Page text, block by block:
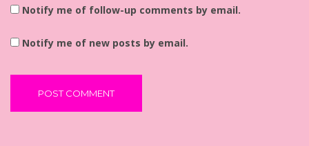
Notify me of follow-up comments by email.
Notify me of new posts by email.